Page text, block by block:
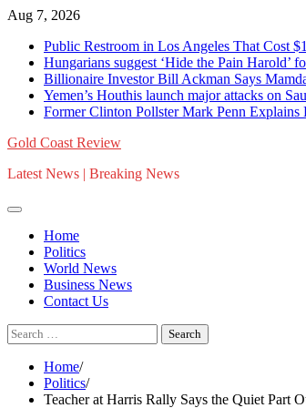
Skip
content
Aug 7, 2026
Public Restroom in Los Angeles That
Hungarians suggest ‘Hide the Pain
Billionaire Investor Bill Ackman Says
Yemen’s Houthis launch major attacks on
Former Clinton Pollster Mark Penn
Gold Coast Review
Latest News | Breaking News
Home
Politics
World News
Business News
Contact Us
Search
for:
Home
Politics
Teacher at Harris Rally Says the Quiet Part